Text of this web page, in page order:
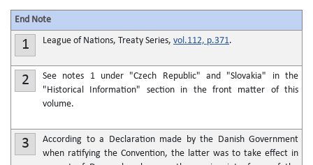
End Note
1 League of Nations, Treaty Series, vol.112, p.371.
2
See notes 1 under "Czech Republic" and "Slovakia" in the
"Historical Information" section in the front matter of this
volume.
3
According to a Declaration made by the Danish Government
when ratifying the Convention, the latter was to take effect in